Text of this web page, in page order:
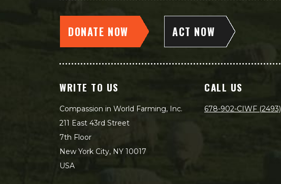
DONATE NOW ACT NOW
WRITE TO US
Compassion in World Farming, Inc.
211 East 43rd Street
7th Floor
New York City, NY 10017
USA
CALL US
678-902-CIWF (2493)